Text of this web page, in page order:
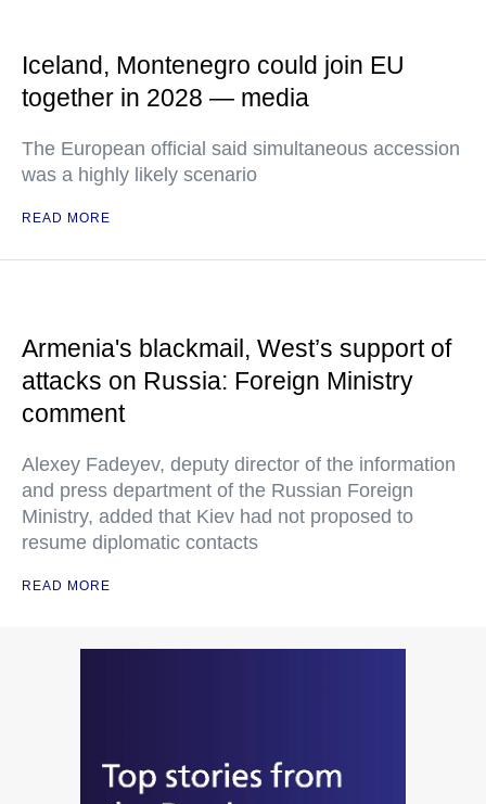
Iceland, Montenegro could join EU
together in 2028 — media
The European official said simultaneous accession
was a highly likely scenario
READ MORE
Armenia's blackmail, West’s support of
attacks on Russia: Foreign Ministry
comment
Alexey Fadeyev, deputy director of the information
and press department of the Russian Foreign
Ministry, added that Kiev had not proposed to
resume diplomatic contacts
READ MORE